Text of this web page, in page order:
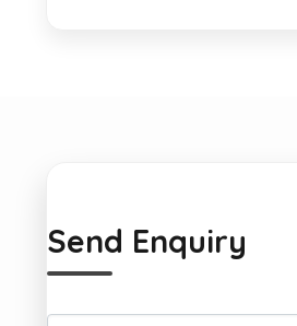
Send Enquiry